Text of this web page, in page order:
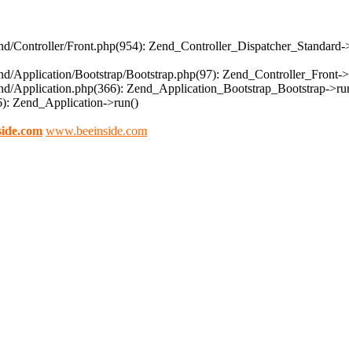
Controller/Front.php(954):
Application/Bootstrap/Bootstrap.php(97): Zend_Controller_Front-
Application.php(366): Zend_Application_Bootstrap_Bootstrap-
Zend_Application->run()
www.beeinside.com